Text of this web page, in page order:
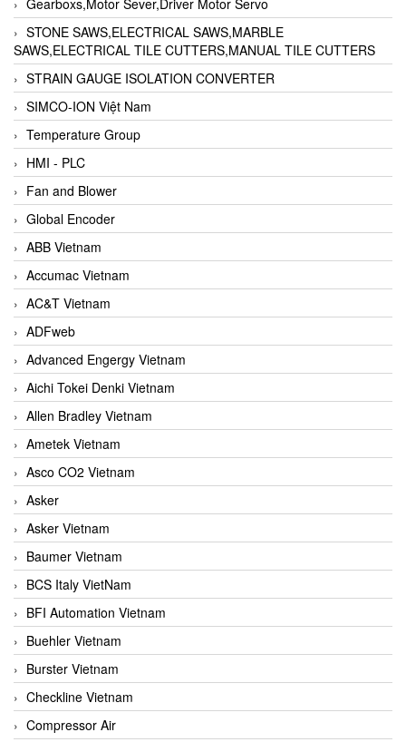
STONE SAWS,ELECTRICAL SAWS,MARBLE
SAWS,ELECTRICAL TILE CUTTERS,MANUAL TILE CUTTERS
STRAIN GAUGE ISOLATION CONVERTER
SIMCO-ION Việt Nam
Temperature Group
HMI - PLC
Fan and Blower
Global Encoder
ABB Vietnam
Accumac Vietnam
AC&T Vietnam
ADFweb
Advanced Engergy Vietnam
Aichi Tokei Denki Vietnam
Allen Bradley Vietnam
Ametek Vietnam
Asco CO2 Vietnam
Asker
Asker Vietnam
Baumer Vietnam
BCS Italy VietNam
BFI Automation Vietnam
Buehler Vietnam
Burster Vietnam
Checkline Vietnam
Compressor Air